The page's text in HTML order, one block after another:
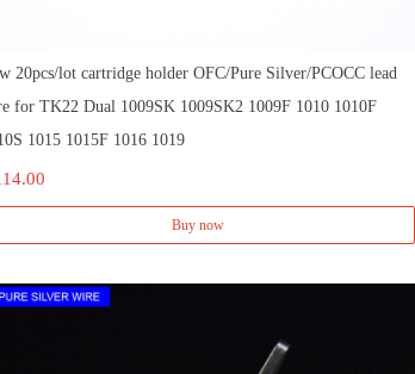
20pcs/lot cartridge holder OFC/Pure Silver/PCOCC lead
for TK22 Dual 1009SK 1009SK2 1009F 1010 1010F
1015 1015F 1016 1019
Buy now